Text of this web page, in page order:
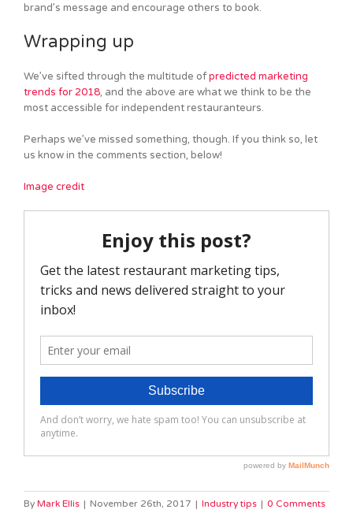
brand’s message and encourage others to book.
Wrapping up
We’ve sifted through the multitude ofpredicted marketing
trends for 2018, and the above are what we think to be the
most accessible for independent restauranteurs.
Perhaps we’ve missed something, though. If you think so, let
us know in the comments section, below!
Image credit
By Mark Ellis | November 26th, 2017 | Industry tips | 0 Comments